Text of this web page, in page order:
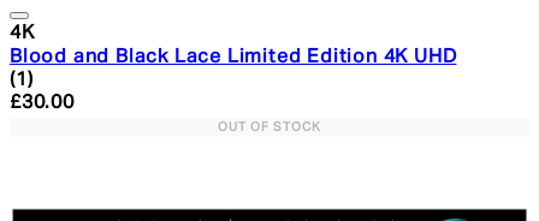
4K
Blood and Black Lace Limited Edition 4K UHD
5 star rating based on 1 reviews
(1 )
Current price: £30.00. Recommended Retail Price:
£30.00
OUT OF STOCK